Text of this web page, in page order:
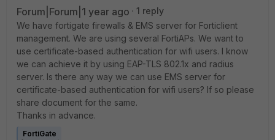
Forum|Forum|1 year ago
1 reply
We have fortigate firewalls & EMS server for Forticlient
management. We are using several FortiAPs. We want to
use certificate-based authentication for wifi users. I know
we can achieve it by using EAP-TLS 802.1x and radius
server. Is there any way we can use EMS server for
certificate-based authentication for wifi users? If so please
share document for the same.
Thanks in advance.
FortiGate